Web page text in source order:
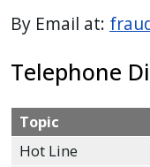
reader,
press
"Ctrl
/".
This
shortcut
By Email at:
Telephone
Topic
Hot Line